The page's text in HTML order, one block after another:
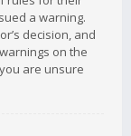
a warning.
decision, and
on the
are unsure